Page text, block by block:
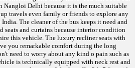
Nangloi Delhi because it is the much suitable
travels even family or friends to explore any
The cleaner of the bus keeps it need and
seats and curtains because interior condition
this vehicle. The luxury recliner seats with
you remarkable comfort during the long
need to worry about any kind o pain such as
is technically equipped with neck rest and